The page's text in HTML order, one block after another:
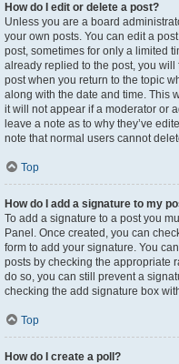
How do I edit or delete a post?
Unless you are a board
your own posts. You can edit a
post, sometimes for only a limited
already replied to the post, you
post when you return to the topic
along with the date and time. This
it will not appear if a moderator or
leave a note as to why they’ve
note that normal users cannot
Top
How do I add a signature to my
To add a signature to a post you
Panel. Once created, you can
form to add your signature. You
posts by checking the appropriate
do so, you can still prevent a
checking the add signature box
Top
How do I create a poll?